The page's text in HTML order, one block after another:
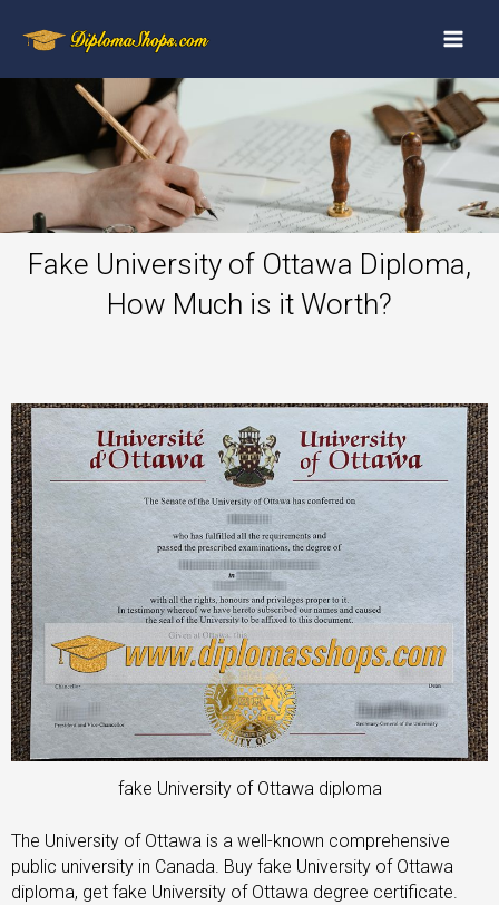
Fake University of Ottawa Diploma,
How Much is it Worth?
fake University of Ottawa diploma
The University of Ottawa is a well-known comprehensive
public university in Canada. Buy fake University of Ottawa
diploma, get fake University of Ottawa degree certificate.